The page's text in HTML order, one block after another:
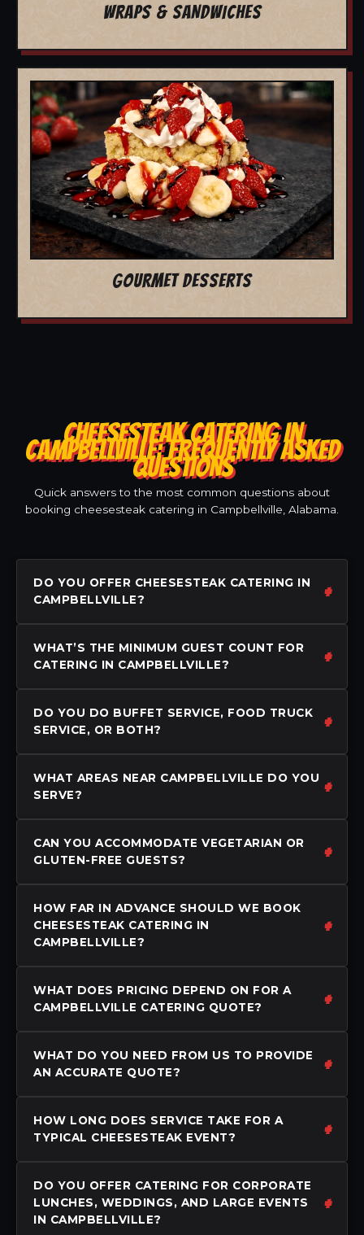
WRAPS & SANDWICHES
GOURMET DESSERTS
CHEESESTEAK CATERING IN
CAMPBELLVILLE: FREQUENTLY ASKED
QUESTIONS
Quick answers to the most common questions about
booking cheesesteak catering in Campbellville, Alabama.
DO YOU OFFER CHEESESTEAK CATERING IN
CAMPBELLVILLE?
WHAT’S THE MINIMUM GUEST COUNT FOR
CATERING IN CAMPBELLVILLE?
DO YOU DO BUFFET SERVICE, FOOD TRUCK
SERVICE, OR BOTH?
WHAT AREAS NEAR CAMPBELLVILLE DO YOU
SERVE?
CAN YOU ACCOMMODATE VEGETARIAN OR
GLUTEN-FREE GUESTS?
HOW FAR IN ADVANCE SHOULD WE BOOK
CHEESESTEAK CATERING IN
CAMPBELLVILLE?
WHAT DOES PRICING DEPEND ON FOR A
CAMPBELLVILLE CATERING QUOTE?
WHAT DO YOU NEED FROM US TO PROVIDE
AN ACCURATE QUOTE?
HOW LONG DOES SERVICE TAKE FOR A
TYPICAL CHEESESTEAK EVENT?
DO YOU OFFER CATERING FOR CORPORATE
LUNCHES, WEDDINGS, AND LARGE EVENTS
IN CAMPBELLVILLE?